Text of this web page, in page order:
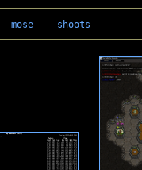
mose shoots